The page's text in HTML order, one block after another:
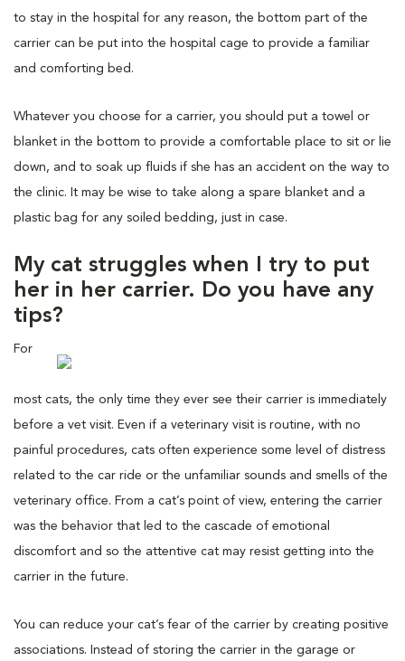
to stay in the hospital for any reason, the bottom part of the
carrier can be put into the hospital cage to provide a familiar
and comforting bed.
Whatever you choose for a carrier, you should put a towel or
blanket in the bottom to provide a comfortable place to sit or lie
down, and to soak up fluids if she has an accident on the way to
the clinic. It may be wise to take along a spare blanket and a
plastic bag for any soiled bedding, just in case.
My cat struggles when I try to put
her in her carrier. Do you have any
tips?
For
most cats, the only time they ever see their carrier is immediately
before a vet visit. Even if a veterinary visit is routine, with no
painful procedures, cats often experience some level of distress
related to the car ride or the unfamiliar sounds and smells of the
veterinary office. From a cat’s point of view, entering the carrier
was the behavior that led to the cascade of emotional
discomfort and so the attentive cat may resist getting into the
carrier in the future.
You can reduce your cat’s fear of the carrier by creating positive
associations. Instead of storing the carrier in the garage or